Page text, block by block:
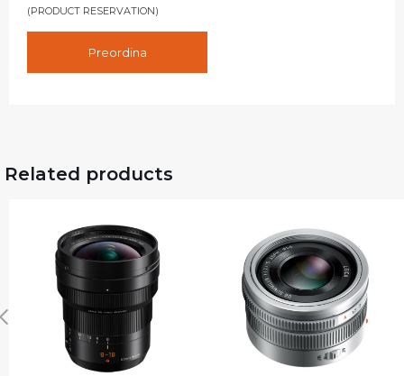
(PRODUCT RESERVATION)
Preordina
Related products